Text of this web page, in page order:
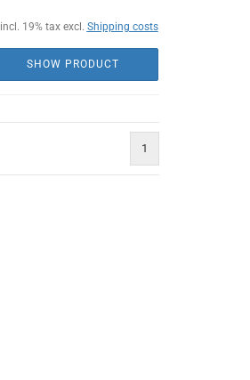
incl. 19% tax excl. Shipping costs
SHOW PRODUCT
1